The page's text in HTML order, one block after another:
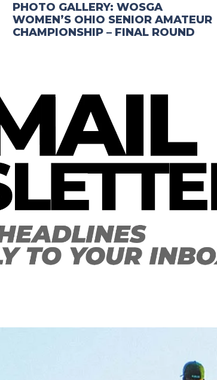
PHOTO GALLERY: WOSGA
WOMEN’S OHIO SENIOR AMATEUR
CHAMPIONSHIP – FINAL ROUND